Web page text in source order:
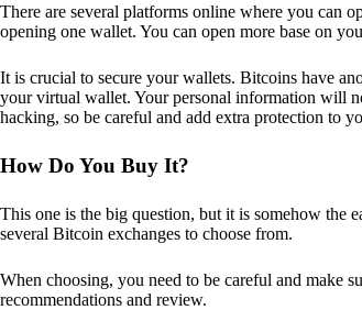
There are several platforms online where you can
opening one wallet. You can open more base on
It is crucial to secure your wallets. Bitcoins have
your virtual wallet. Your personal information will
hacking, so be careful and add extra protection to
How Do You Buy It?
This one is the big question, but it is somehow the
several Bitcoin exchanges to choose from.
When choosing, you need to be careful and make
recommendations and review.